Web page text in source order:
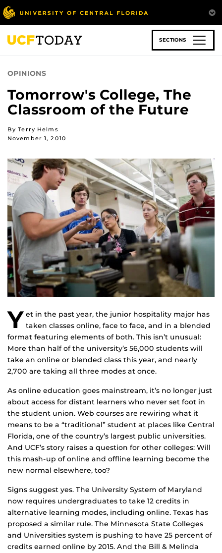
Skip
to
main
content
SECTIONS
OPINIONS
Tomorrow's College, The
Classroom of the Future
By Terry Helms
November 1, 2010
Y et in the past year, the junior hospitality major has
taken classes online, face to face, and in a blended
format featuring elements of both. This isn’t unusual:
More than half of the university’s 56,000 students will
take an online or blended class this year, and nearly
2,700 are taking all three modes at once.
As online education goes mainstream, it’s no longer just
about access for distant learners who never set foot in
the student union. Web courses are rewiring what it
means to be a “traditional” student at places like Central
Florida, one of the country’s largest public universities.
And UCF’s story raises a question for other colleges: Will
this mash-up of online and offline learning become the
new normal elsewhere, too?
Signs suggest yes. The University System of Maryland
now requires undergraduates to take 12 credits in
alternative learning modes, including online. Texas has
proposed a similar rule. The Minnesota State Colleges
and Universities system is pushing to have 25 percent of
credits earned online by 2015. And the Bill & Melinda